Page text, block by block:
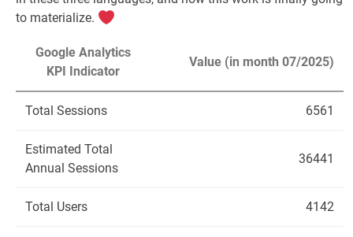
to materialize.
Google Analytics
KPI Indicator
Value (in month 07/2025)
Total Sessions 6561
Estimated Total
Annual Sessions
36441
Total Users 4142